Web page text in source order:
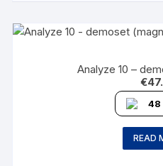
Analyze 10 –
€
48
READ